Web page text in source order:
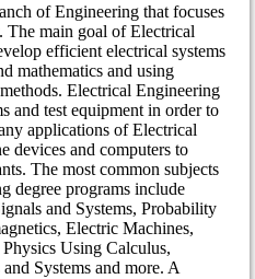
of Engineering that focuses
The main goal of Electrical
efficient electrical systems
mathematics and using
Electrical Engineering
and test equipment in order to
applications of Electrical
devices and computers to
The most common subjects
degree programs include
and Systems, Probability
Electric Machines,
Using Calculus,
Systems and more. A